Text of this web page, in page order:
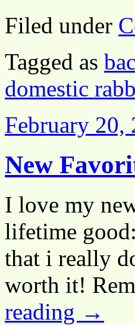
Filed under
Tagged as
domestic
February 20,
New
I love my
lifetime
that i really
worth it!
reading →